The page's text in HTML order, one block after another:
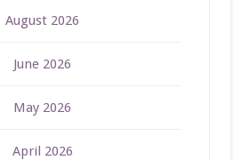
August 2026
June 2026
May 2026
April 2026